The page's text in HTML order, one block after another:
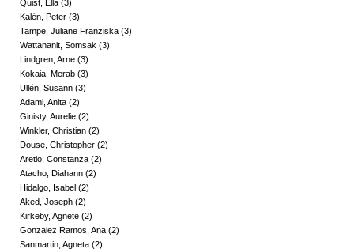
Quist, Ella (3)
Kalén, Peter (3)
Tampe, Juliane Franziska (3)
Wattananit, Somsak (3)
Lindgren, Arne (3)
Kokaia, Merab (3)
Ullén, Susann (3)
Adami, Anita (2)
Ginisty, Aurelie (2)
Winkler, Christian (2)
Douse, Christopher (2)
Aretio, Constanza (2)
Atacho, Diahann (2)
Hidalgo, Isabel (2)
Aked, Joseph (2)
Kirkeby, Agnete (2)
Gonzalez Ramos, Ana (2)
Sanmartin, Agneta (2)